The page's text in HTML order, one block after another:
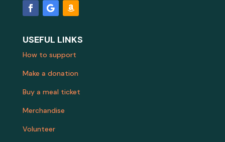
USEFUL LINKS
How to support
Make a donation
Buy a meal ticket
Merchandise
Volunteer